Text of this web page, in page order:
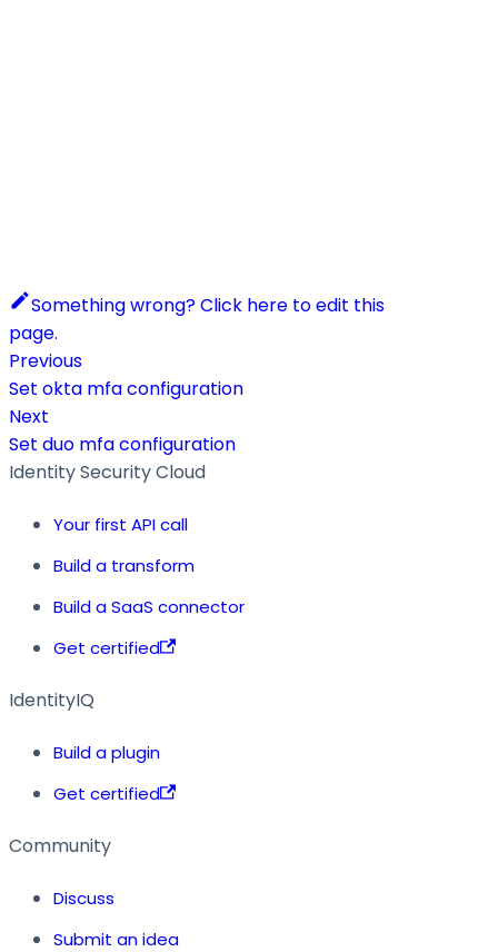
Something wrong? Click here to edit this
page.
Previous
Set okta mfa configuration
Next
Set duo mfa configuration
Identity Security Cloud
Your first API call
Build a transform
Build a SaaS connector
Get certified
IdentityIQ
Build a plugin
Get certified
Community
Discuss
Submit an idea